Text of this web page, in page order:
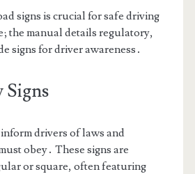
signs is crucial for safe driving
the manual details regulatory,
signs for driver awareness․
Signs
drivers of laws and
obey․ These signs are
or square, often featuring